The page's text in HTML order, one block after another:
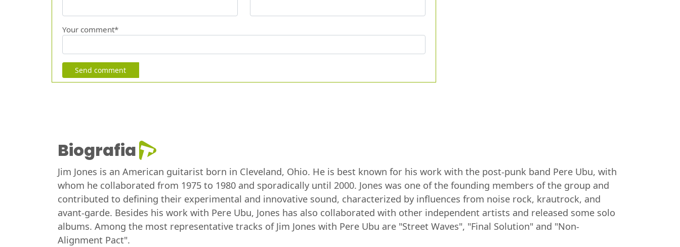
Your comment*
Send comment
Biografia
Jim Jones is an American guitarist born in Cleveland, Ohio. He is best known for his work with the post-punk band Pere Ubu, with
whom he collaborated from 1975 to 1980 and sporadically until 2000. Jones was one of the founding members of the group and
contributed to defining their experimental and innovative sound, characterized by influences from noise rock, krautrock, and
avant-garde. Besides his work with Pere Ubu, Jones has also collaborated with other independent artists and released some solo
albums. Among the most representative tracks of Jim Jones with Pere Ubu are "Street Waves", "Final Solution" and "Non-
Alignment Pact".